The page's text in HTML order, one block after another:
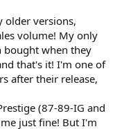
older versions,
volume! My only
bought when they
that's it! I'm one of
after their release,
(87-89-IG and
just fine! But I'm